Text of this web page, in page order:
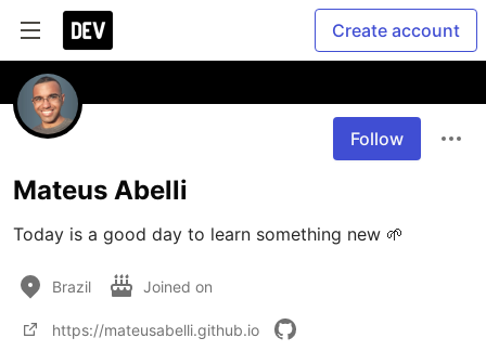
Create account
Follow
Mateus Abelli
Today is a good day to learn something new 🌱
Brazil Joined on
https://mateusabelli.github.io